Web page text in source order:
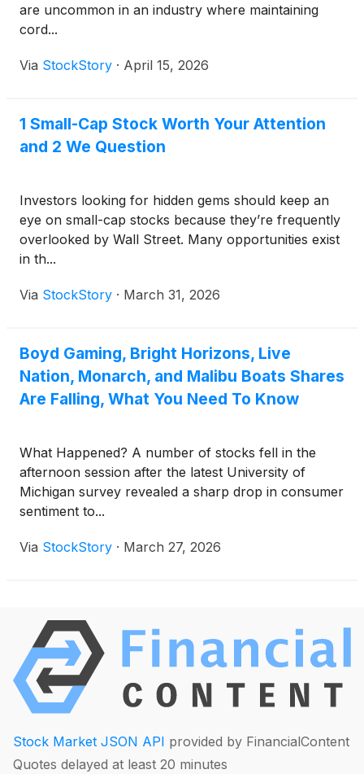
are uncommon in an industry where maintaining
cord...
Via StockStory · April 15, 2026
1 Small-Cap Stock Worth Your Attention
and 2 We Question
Investors looking for hidden gems should keep an
eye on small-cap stocks because they’re frequently
overlooked by Wall Street. Many opportunities exist
in th...
Via StockStory · March 31, 2026
Boyd Gaming, Bright Horizons, Live
Nation, Monarch, and Malibu Boats Shares
Are Falling, What You Need To Know
What Happened? A number of stocks fell in the
afternoon session after the latest University of
Michigan survey revealed a sharp drop in consumer
sentiment to...
Via StockStory · March 27, 2026
Stock Market JSON API provided by FinancialContent
Quotes delayed at least 20 minutes